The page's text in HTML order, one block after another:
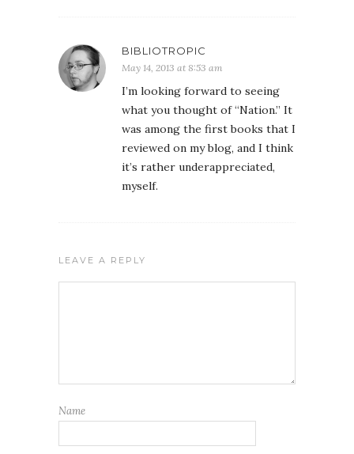
BIBLIOTROPIC
May 14, 2013 at 8:53 am
I’m looking forward to seeing
what you thought of “Nation.” It
was among the first books that I
reviewed on my blog, and I think
it’s rather underappreciated,
myself.
LEAVE A REPLY
Name